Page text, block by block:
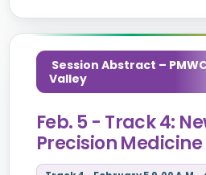
Session Abstract –
Valley
Feb. 5 - Track 4:
Precision